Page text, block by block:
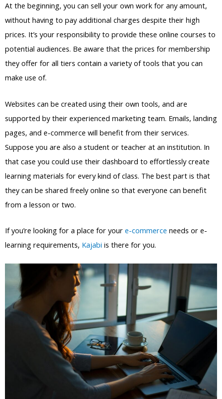
At the beginning, you can sell your own work for any amount,
without having to pay additional charges despite their high
prices. It’s your responsibility to provide these online courses to
potential audiences. Be aware that the prices for membership
they offer for all tiers contain a variety of tools that you can
make use of.
Websites can be created using their own tools, and are
supported by their experienced marketing team. Emails, landing
pages, and e-commerce will benefit from their services.
Suppose you are also a student or teacher at an institution. In
that case you could use their dashboard to effortlessly create
learning materials for every kind of class. The best part is that
they can be shared freely online so that everyone can benefit
from a lesson or two.
If you’re looking for a place for your e-commerce needs or e-
learning requirements, Kajabi is there for you.